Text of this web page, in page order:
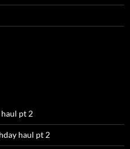
pt 2
haul pt 2